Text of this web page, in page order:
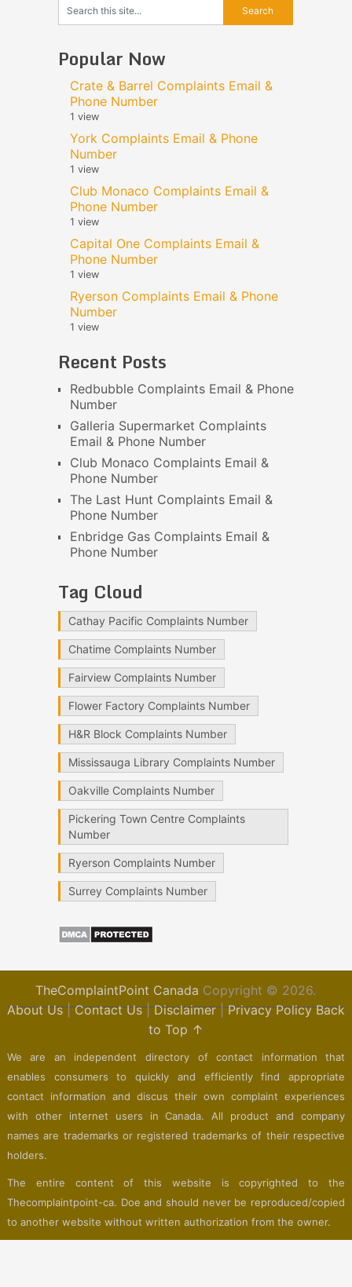
Popular Now
Crate & Barrel Complaints Email &
Phone Number
1 view
York Complaints Email & Phone
Number
1 view
Club Monaco Complaints Email &
Phone Number
1 view
Capital One Complaints Email &
Phone Number
1 view
Ryerson Complaints Email & Phone
Number
1 view
Recent Posts
Redbubble Complaints Email & Phone
Number
Galleria Supermarket Complaints
Email & Phone Number
Club Monaco Complaints Email &
Phone Number
The Last Hunt Complaints Email &
Phone Number
Enbridge Gas Complaints Email &
Phone Number
Tag Cloud
Cathay Pacific Complaints Number
Chatime Complaints Number
Fairview Complaints Number
Flower Factory Complaints Number
H&R Block Complaints Number
Mississauga Library Complaints Number
Oakville Complaints Number
Pickering Town Centre Complaints
Number
Ryerson Complaints Number
Surrey Complaints Number
TheComplaintPoint Canada Copyright © 2026.
About Us|Contact Us|Disclaimer|Privacy Policy Back
to Top ↑
We are an independent directory of contact information that
enables consumers to quickly and efficiently find appropriate
contact information and discus their own complaint experiences
with other internet users in Canada. All product and company
names are trademarks or registered trademarks of their respective
holders.
The entire content of this website is copyrighted to the
Thecomplaintpoint-ca. Doe and should never be reproduced/copied
to another website without written authorization from the owner.